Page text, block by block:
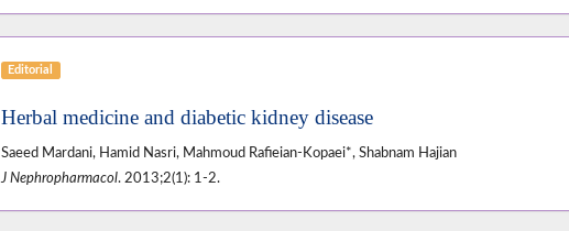
Editorial
Herbal medicine and diabetic kidney disease
Saeed Mardani, Hamid Nasri, Mahmoud Rafieian-Kopaei*, Shabnam Hajian
J Nephropharmacol. 2013;2(1): 1-2.